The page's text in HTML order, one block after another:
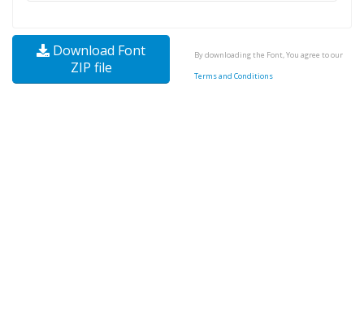
Download Font
ZIP file
By downloading the Font, You agree to our
Terms and Conditions